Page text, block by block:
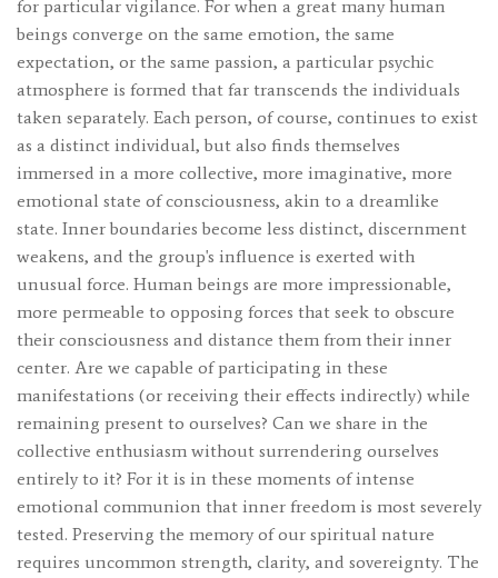
for particular vigilance. For when a great many human
beings converge on the same emotion, the same
expectation, or the same passion, a particular psychic
atmosphere is formed that far transcends the individuals
taken separately. Each person, of course, continues to exist
as a distinct individual, but also finds themselves
immersed in a more collective, more imaginative, more
emotional state of consciousness, akin to a dreamlike
state. Inner boundaries become less distinct, discernment
weakens, and the group's influence is exerted with
unusual force. Human beings are more impressionable,
more permeable to opposing forces that seek to obscure
their consciousness and distance them from their inner
center. Are we capable of participating in these
manifestations (or receiving their effects indirectly) while
remaining present to ourselves? Can we share in the
collective enthusiasm without surrendering ourselves
entirely to it? For it is in these moments of intense
emotional communion that inner freedom is most severely
tested. Preserving the memory of our spiritual nature
requires uncommon strength, clarity, and sovereignty. The